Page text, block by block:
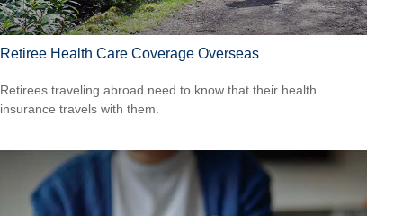
Retiree Health Care Coverage Overseas
Retirees traveling abroad need to know that their health
insurance travels with them.